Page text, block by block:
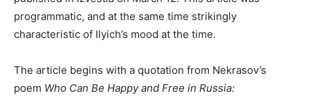
programmatic, and at the same time strikingly
characteristic of Ilyich’s mood at the time.
The article begins with a quotation from Nekrasov’s
poem Who Can Be Happy and Free in Russia: